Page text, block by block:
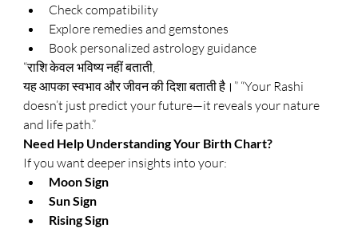
Check compatibility
Explore remedies and gemstones
Book personalized astrology guidance
“राशि केवल भविष्य नहीं बताती,
यह आपका स्वभाव और जीवन की दिशा बताती है।” “Your Rashi
doesn’t just predict your future—it reveals your nature
and life path.”
Need Help Understanding Your Birth Chart?
If you want deeper insights into your:
Moon Sign
Sun Sign
Rising Sign